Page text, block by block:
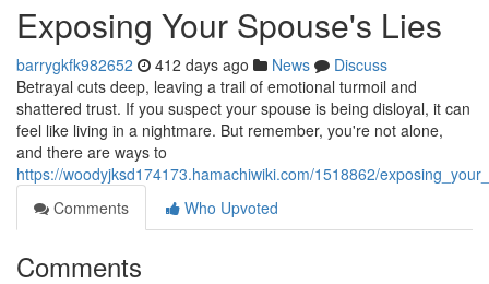
Exposing Your Spouse's Lies
barrygkfk982652 412 days ago News
Discuss
Betrayal cuts deep, leaving a trail of emotional turmoil and
shattered trust. If you suspect your spouse is being disloyal, it can
feel like living in a nightmare. But remember, you're not alone,
and there are ways to
https://woodyjksd174173.hamachiwiki.com/1518862/
Comments
Who Upvoted
Comments